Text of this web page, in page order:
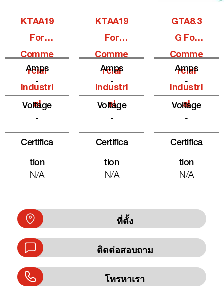
KTAA19
For
Comme
Rcial
Industri
Al
Amps
-
Voltage
-
Certifica
Tion
N/A
KTAA19
For
Comme
Rcial
Industri
Al
Amps
-
Voltage
-
Certifica
Tion
N/A
GTA8.3
G For
Comme
Rcial
Industri
Al
Amps
-
Voltage
-
Certifica
Tion
N/A
ที่ตั้ง
ติดต่อสอบถาม
โทรหาเรา